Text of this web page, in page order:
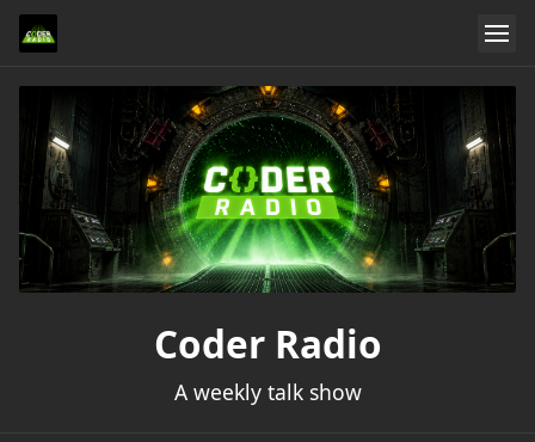
Coder Radio
A weekly talk show